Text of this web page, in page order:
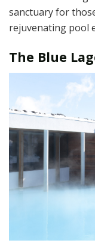
sanctuary for
rejuvenating pool
The Blue